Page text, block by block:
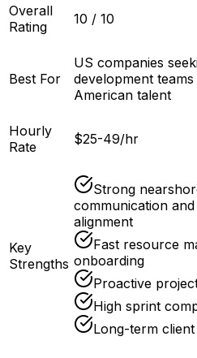
Overall
Rating
10 / 10
Best For
US companies
development
American talent
Hourly
Rate
$25-49/hr
Key
Strengths
Strong
communication
alignment
Fast resource
onboarding
Proactive
High sprint
Long-term